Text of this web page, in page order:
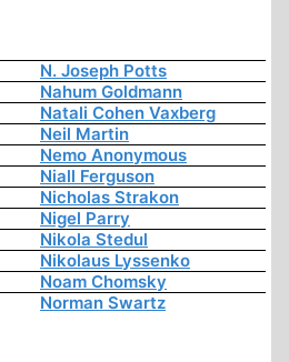
N. Joseph Potts
Nahum Goldmann
Natali Cohen Vaxberg
Neil Martin
Nemo Anonymous
Niall Ferguson
Nicholas Strakon
Nigel Parry
Nikola Stedul
Nikolaus Lyssenko
Noam Chomsky
Norman Swartz